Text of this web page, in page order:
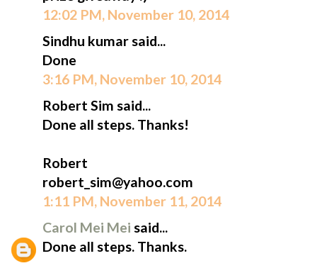
12:02 PM, November 10, 2014
Sindhu kumar said...
Done
3:16 PM, November 10, 2014
Robert Sim said...
Done all steps. Thanks!
Robert
robert_sim@yahoo.com
1:11 PM, November 11, 2014
Carol Mei Mei said...
Done all steps. Thanks.